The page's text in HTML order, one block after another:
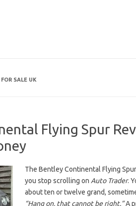
SALE UK
Flying Spur
The Bentley Continental Flying
you stop scrolling on Auto Trader.
about ten or twelve grand,
“Hang on, that cannot be right.”A